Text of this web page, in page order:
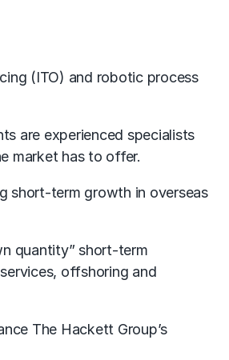
(ITO) and robotic process
are experienced specialists
market has to offer.
short-term growth in overseas
quantity” short-term
offshoring and
The Hackett Group’s